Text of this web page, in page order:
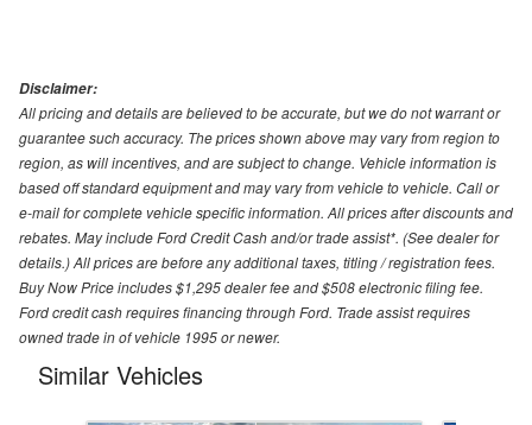
Disclaimer:
All pricing and details are believed to be accurate, but we do not warrant or
guarantee such accuracy. The prices shown above may vary from region to
region, as will incentives, and are subject to change. Vehicle information is
based off standard equipment and may vary from vehicle to vehicle. Call or
e-mail for complete vehicle specific information. All prices after discounts and
rebates. May include Ford Credit Cash and/or trade assist*. (See dealer for
details.) All prices are before any additional taxes, titling / registration fees.
Buy Now Price includes $1,295 dealer fee and $508 electronic filing fee.
Ford credit cash requires financing through Ford. Trade assist requires
owned trade in of vehicle 1995 or newer.
Similar Vehicles